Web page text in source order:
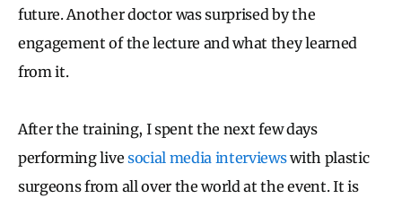
future. Another doctor was surprised by the
engagement of the lecture and what they learned
from it.
After the training, I spent the next few days
performing live social media interviewswith plastic
surgeons from all over the world at the event. It is